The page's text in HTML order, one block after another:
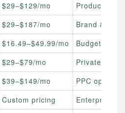
$29–$129/mo
Product
$29–$187/mo
Brand &
$16.49–$49.99/mo
Budget-
$29–$79/mo
Private label
$39–$149/mo
PPC
Custom pricing
Enterprise &